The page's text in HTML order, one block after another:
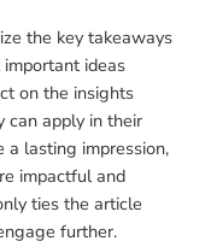
the key takeaways
ideas
on the insights
can apply in their
a lasting impression,
impactful and
ties the article
further.